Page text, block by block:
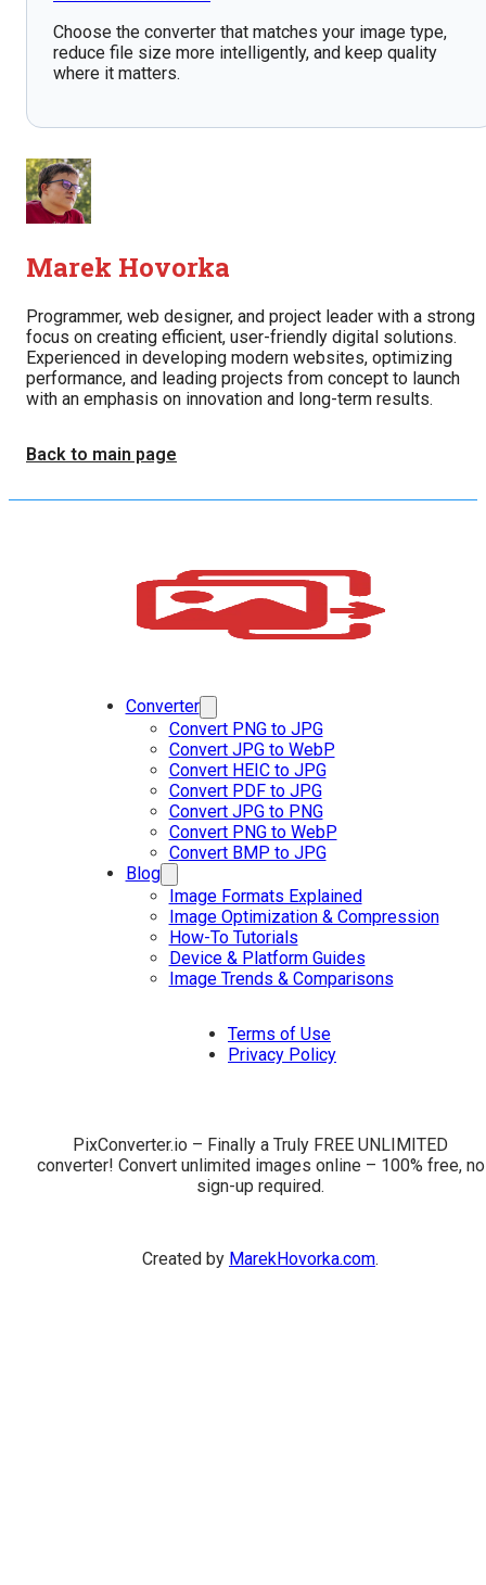
Choose the converter that matches your image type,
reduce file size more intelligently, and keep quality
where it matters.
Marek Hovorka
Programmer, web designer, and project leader with a strong
focus on creating efficient, user-friendly digital solutions.
Experienced in developing modern websites, optimizing
performance, and leading projects from concept to launch
with an emphasis on innovation and long-term results.
Back to main page
Converter
Convert PNG to JPG
Convert JPG to WebP
Convert HEIC to JPG
Convert PDF to JPG
Convert JPG to PNG
Convert PNG to WebP
Convert BMP to JPG
Blog
Image Formats Explained
Image Optimization & Compression
How-To Tutorials
Device & Platform Guides
Image Trends & Comparisons
Terms of Use
Privacy Policy
PixConverter.io – Finally a Truly FREE UNLIMITED
converter! Convert unlimited images online – 100% free, no
sign-up required.
Created by MarekHovorka.com.